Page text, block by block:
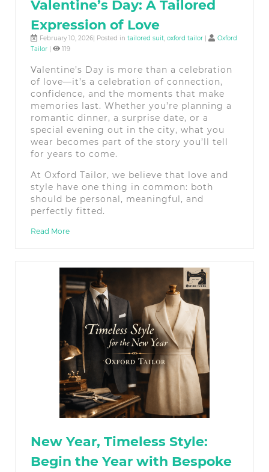
Valentine’s Day: A Tailored
Expression of Love
February 10, 2026| Posted in tailored suit, oxford tailor |
Oxford
Tailor | 119
Valentine’s Day is more than a celebration
of love—it’s a celebration of connection,
confidence, and the moments that make
memories last. Whether you’re planning a
romantic dinner, a surprise date, or a
special evening out in the city, what you
wear becomes part of the story you’ll tell
for years to come.
At Oxford Tailor, we believe that love and
style have one thing in common: both
should be personal, meaningful, and
perfectly fitted.
Read More
New Year, Timeless Style:
Begin the Year with Bespoke